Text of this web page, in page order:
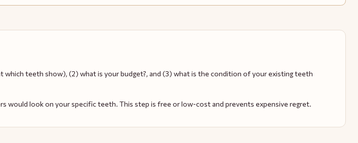
which teeth show), (2) what is your budget?, and (3) what is the condition of your existing teeth
would look on your specific teeth. This step is free or low-cost and prevents expensive regret.